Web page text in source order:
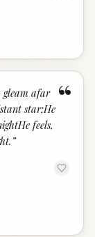
“
gleam afar
star;He
feels,
”